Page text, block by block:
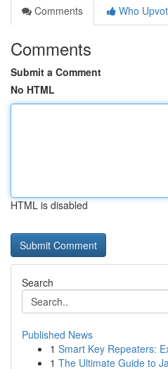
Comments
Who
Comments
Submit a Comment
No HTML
HTML is disabled
Search
Published News
1 Smart Key Repeaters:
1 The Ultimate Guide to